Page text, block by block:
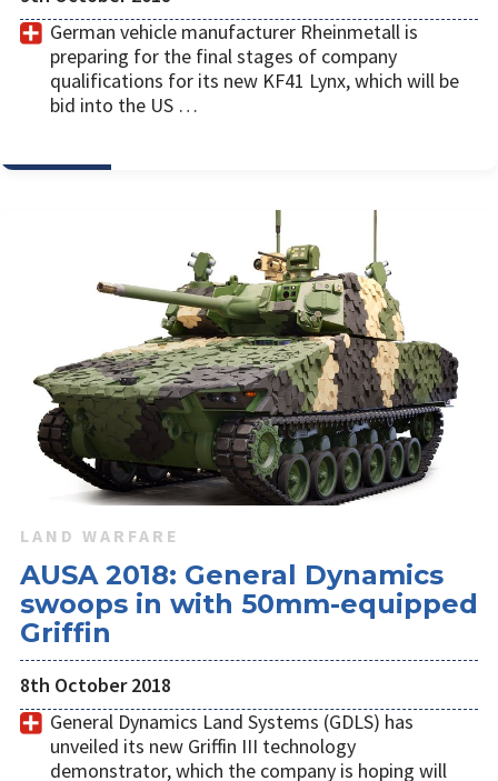
German vehicle manufacturer Rheinmetall is
preparing for the final stages of company
qualifications for its new KF41 Lynx, which will be
bid into the US …
LAND WARFARE
AUSA 2018: General Dynamics
swoops in with 50mm-equipped
Griffin
8th October 2018
General Dynamics Land Systems (GDLS) has
unveiled its new Griffin III technology
demonstrator, which the company is hoping will